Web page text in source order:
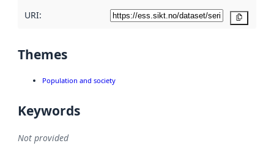
URI:
Themes
Population and society
Keywords
Not provided